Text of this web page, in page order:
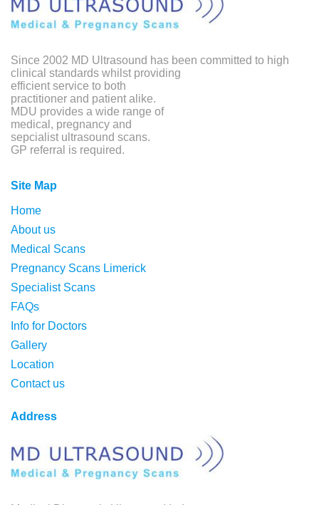
Since 2002 MD Ultrasound has been committed to high
clinical standards whilst providing
efficient service to both
practitioner and patient alike.
MDU provides a wide range of
medical, pregnancy and
sepcialist ultrasound scans.
GP referral is required.
Site Map
Home
About us
Medical Scans
Pregnancy Scans Limerick
Specialist Scans
FAQs
Info for Doctors
Gallery
Location
Contact us
Address